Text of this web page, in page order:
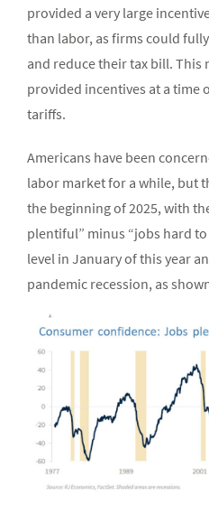
provided a very large
than labor, as firms could
and reduce their tax bill. This
provided incentives at a time
tariffs.
Americans have been
labor market for a while, but
the beginning of 2025, with
plentiful” minus “jobs hard
level in January of this year
pandemic recession, as